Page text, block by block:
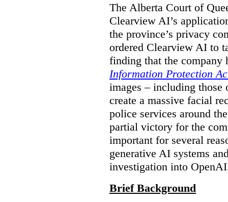
The Alberta Court of
Clearview AI’s
the province’s privacy
ordered Clearview AI to
finding that the company
Information Protection
images – including
create a massive facial
police services around
partial victory for the
important for several
generative AI systems
investigation into
Brief Background